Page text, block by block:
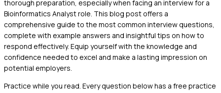
thorough preparation, especially when facing an interview for a
Bioinformatics Analyst role. This blog post offers a
comprehensive guide to the most common interview questions,
complete with example answers and insightful tips on how to
respond effectively. Equip yourself with the knowledge and
confidence needed to excel and make a lasting impression on
potential employers.
Practice while you read. Every question below has a free practice